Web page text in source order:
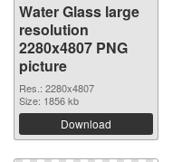
Water Glass large
resolution
2280x4807 PNG
picture
Res.: 2280x4807
Size: 1856 kb
Download